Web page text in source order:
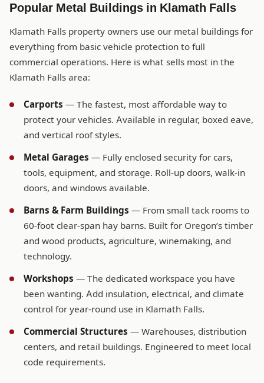
Popular Metal Buildings in Klamath Falls
Klamath Falls property owners use our metal buildings for
everything from basic vehicle protection to full
commercial operations. Here is what sells most in the
Klamath Falls area:
Carports — The fastest, most affordable way to
protect your vehicles. Available in regular, boxed eave,
and vertical roof styles.
Metal Garages — Fully enclosed security for cars,
tools, equipment, and storage. Roll-up doors, walk-in
doors, and windows available.
Barns & Farm Buildings — From small tack rooms to
60-foot clear-span hay barns. Built for Oregon’s timber
and wood products, agriculture, winemaking, and
technology.
Workshops — The dedicated workspace you have
been wanting. Add insulation, electrical, and climate
control for year-round use in Klamath Falls.
Commercial Structures — Warehouses, distribution
centers, and retail buildings. Engineered to meet local
code requirements.